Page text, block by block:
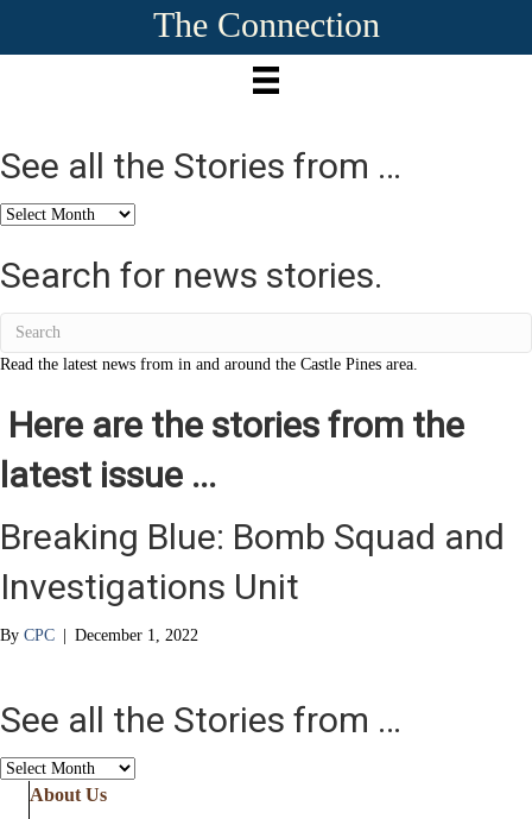
The Connection
See all the Stories from …
See
the
Stories
Search for news stories.
Read the latest news from in and around the Castle Pines area.
Here are the stories from the
latest issue ...
Breaking Blue: Bomb Squad and
Investigations Unit
By CPC | December 1, 2022
See all the Stories from …
See
About Us